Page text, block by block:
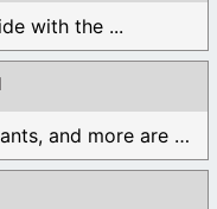
with the ...
Secret handshakes, oaths, covenants, and more are all ...